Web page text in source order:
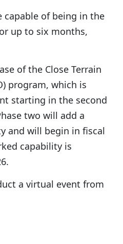
capable of being in the
up to six months,
of the Close Terrain
program, which is
starting in the second
two will add a
and will begin in fiscal
capability is
a virtual event from